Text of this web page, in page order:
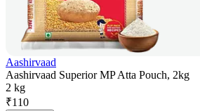
Aashirvaad
Aashirvaad Superior MP Atta Pouch, 2kg
2 kg
₹110